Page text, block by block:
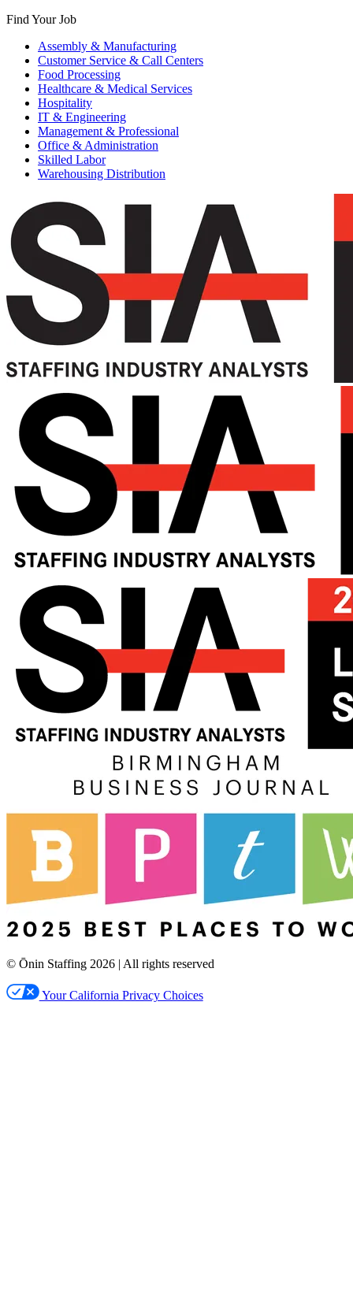
Find Your Job
Assembly & Manufacturing
Customer Service & Call Centers
Food Processing
Healthcare & Medical Services
Hospitality
IT & Engineering
Management & Professional
Office & Administration
Skilled Labor
Warehousing Distribution
© Ōnin Staffing 2026 | All rights reserved
Your California Privacy Choices